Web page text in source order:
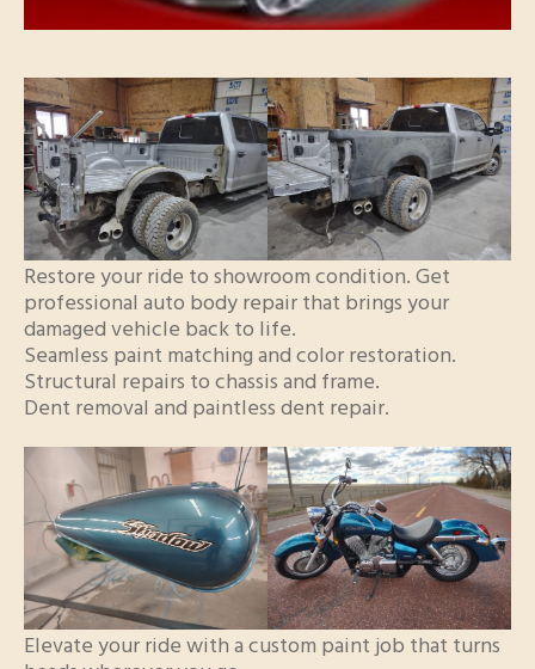
Restore your ride to showroom condition. Get
professional auto body repair that brings your
damaged vehicle back to life.
Seamless paint matching and color restoration.
Structural repairs to chassis and frame.
Dent removal and paintless dent repair.
Elevate your ride with a custom paint job that turns